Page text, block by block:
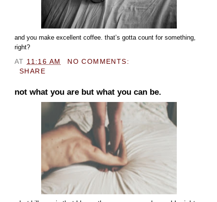
and you make excellent coffee. that’s gotta count for something,
right?
AT 11:16 AM
NO COMMENTS:
SHARE
not what you are but what you can be.